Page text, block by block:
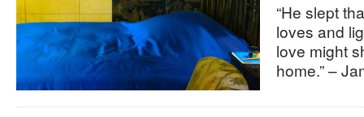
“He slept
loves and
love might
home.” –